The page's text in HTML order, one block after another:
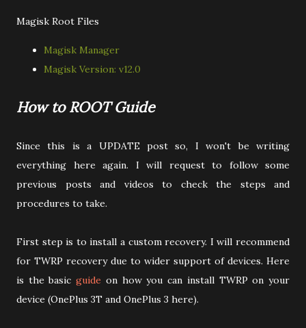
Magisk Root Files
Magisk Manager
Magisk Version: v12.0
How to ROOT Guide
Since this is a UPDATE post so, I won't be writing
everything here again. I will request to follow some
previous posts and videos to check the steps and
procedures to take.
First step is to install a custom recovery. I will recommend
for TWRP recovery due to wider support of devices. Here
is the basicguide on how you can install TWRP on your
device (OnePlus 3T and OnePlus 3 here).